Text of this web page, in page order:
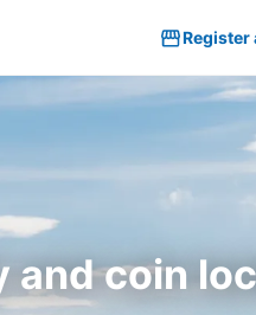
Register
coin